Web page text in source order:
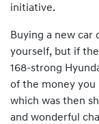
initiative.
Buying a new car
yourself, but if
168-strong
of the money you
which was then
and wonderful